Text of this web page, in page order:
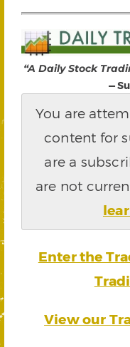
“A Daily Stock
—
You are
content for
are a
are not
Enter the
View our